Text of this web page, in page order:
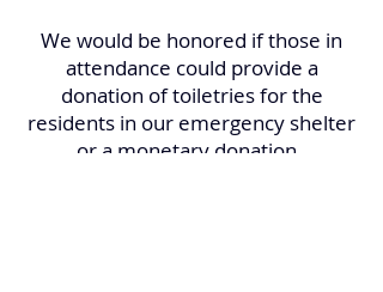
We would be honored if those in
attendance could provide a
donation of toiletries for the
residents in our emergency shelter
or a monetary donation.